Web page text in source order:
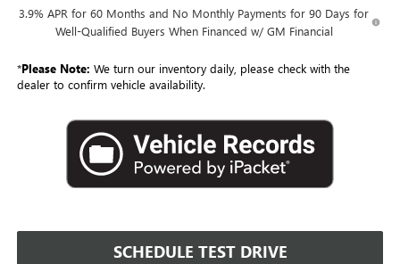
3.9% APR for 60 Months and No Monthly Payments for 90 Days for
Well-Qualified Buyers When Financed w/ GM Financial
*Please Note: We turn our inventory daily, please check with the
dealer to confirm vehicle availability.
SCHEDULE TEST DRIVE